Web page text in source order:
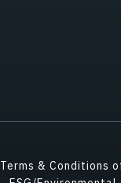
Terms & Conditions